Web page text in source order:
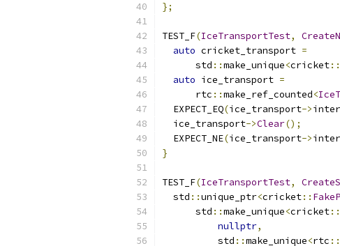
};
TEST_F(IceTransportTest,
auto cricket_transport =
      std
::make_unique<cricket::
auto ice_transport =
      rtc
::make_ref_counted<
  EXPECT_EQ
(ice_transport->
  ice_transport
->Clear();
  EXPECT_NE
(ice_transport->
}
TEST_F(IceTransportTest,
  std
::unique_ptr<cricket::
      std
::make_unique<cricket::
nullptr,
          std
::make_unique<rtc ::